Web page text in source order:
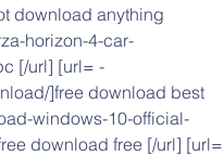
download anything
horizon-4-car-
[/url] [url= -
]free download best
windows-10-official-
download free [/url] [url=